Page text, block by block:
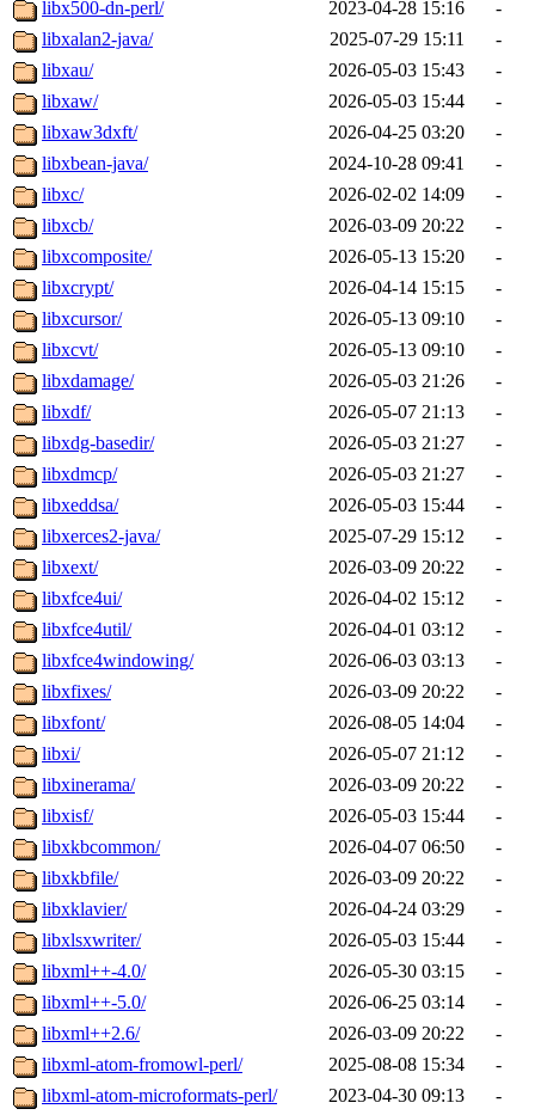
libx500-dn-perl/
2023-04-28 15:16
-
libxalan2-java/
2025-07-29 15:11
-
libxau/
2026-05-03 15:43
-
libxaw/
2026-05-03 15:44
-
libxaw3dxft/
2026-04-25 03:20
-
libxbean-java/
2024-10-28 09:41
-
libxc/
2026-02-02 14:09
-
libxcb/
2026-03-09 20:22
-
libxcomposite/
2026-05-13 15:20
-
libxcrypt/
2026-04-14 15:15
-
libxcursor/
2026-05-13 09:10
-
libxcvt/
2026-05-13 09:10
-
libxdamage/
2026-05-03 21:26
-
libxdf/
2026-05-07 21:13
-
libxdg-basedir/
2026-05-03 21:27
-
libxdmcp/
2026-05-03 21:27
-
libxeddsa/
2026-05-03 15:44
-
libxerces2-java/
2025-07-29 15:12
-
libxext/
2026-03-09 20:22
-
libxfce4ui/
2026-04-02 15:12
-
libxfce4util/
2026-04-01 03:12
-
libxfce4windowing/
2026-06-03 03:13
-
libxfixes/
2026-03-09 20:22
-
libxfont/
2026-08-05 14:04
-
libxi/
2026-05-07 21:12
-
libxinerama/
2026-03-09 20:22
-
libxisf/
2026-05-03 15:44
-
libxkbcommon/
2026-04-07 06:50
-
libxkbfile/
2026-03-09 20:22
-
libxklavier/
2026-04-24 03:29
-
libxlsxwriter/
2026-05-03 15:44
-
libxml++-4.0/
2026-05-30 03:15
-
libxml++-5.0/
2026-06-25 03:14
-
libxml++2.6/
2026-03-09 20:22
-
libxml-atom-fromowl-perl/
2025-08-08 15:34
-
libxml-atom-microformats-perl/
2023-04-30 09:13
-